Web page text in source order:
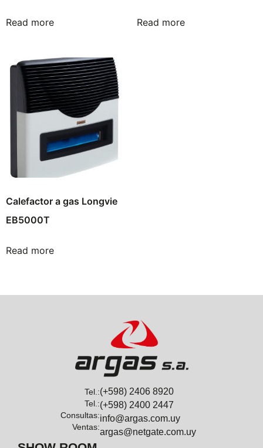
Read more Read more
Calefactor a gas Longvie
EB5000T
Read more
Tel.:
Tel.:
Consultas:
Ventas:
(+598) 2406 8920
(+598) 2400 2447
info@argas.com.uy
argas@netgate.com.uy